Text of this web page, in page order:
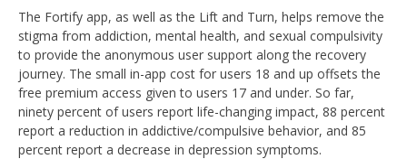
The Fortify app, as well as the Lift and Turn, helps remove the
stigma from addiction, mental health, and sexual compulsivity
to provide the anonymous user support along the recovery
journey. The small in-app cost for users 18 and up offsets the
free premium access given to users 17 and under. So far,
ninety percent of users report life-changing impact, 88 percent
report a reduction in addictive/compulsive behavior, and 85
percent report a decrease in depression symptoms.